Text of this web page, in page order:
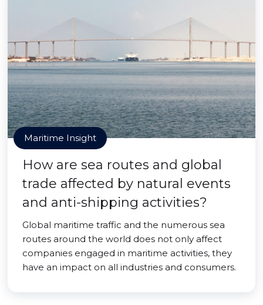
Maritime Insight
How are sea routes and global
trade affected by natural events
and anti-shipping activities?
Global maritime traffic and the numerous sea
routes around the world does not only affect
companies engaged in maritime activities, they
have an impact on all industries and consumers.